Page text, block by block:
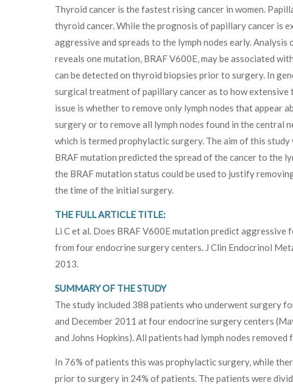
Thyroid cancer is the fastest rising cancer in women.
thyroid cancer. While the prognosis of papillary cancer is
aggressive and spreads to the lymph nodes early.
reveals one mutation, BRAF V600E, may be associated
can be detected on thyroid biopsies prior to surgery. In
surgical treatment of papillary cancer as to how extensive
issue is whether to remove only lymph nodes that appear
surgery or to remove all lymph nodes found in the central
which is termed prophylactic surgery. The aim of this
BRAF mutation predicted the spread of the cancer to the
the BRAF mutation status could be used to justify
the time of the initial surgery.
THE FULL ARTICLE TITLE:
Li C et al. Does BRAF V600E mutation predict
from four endocrine surgery centers. J Clin Endocrinol
2013.
SUMMARY OF THE STUDY
The study included 388 patients who underwent surgery
and December 2011 at four endocrine surgery centers
and Johns Hopkins). All patients had lymph nodes removed
In 76% of patients this was prophylactic surgery, while
prior to surgery in 24% of patients. The patients were